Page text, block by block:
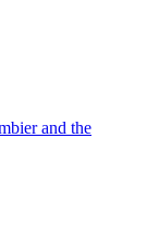
and the